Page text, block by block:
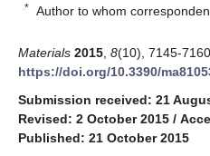
* Author to whom
Materials 2015 8(10), 7145-
https://doi.org/10.3390/
Submission received: 21
Revised: 2 October 2015 /
Published: 21 October 2015